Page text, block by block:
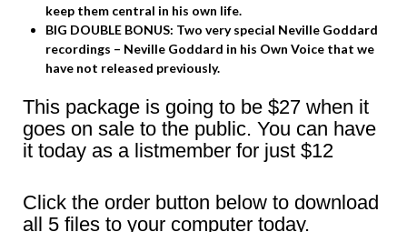
keep them central in his own life.
BIG DOUBLE BONUS: Two very special Neville Goddard
recordings – Neville Goddard in his Own Voice that we
have not released previously.
This package is going to be $27 when it
goes on sale to the public. You can have
it today as a listmember for just $12
Click the order button below to download
all 5 files to your computer today.